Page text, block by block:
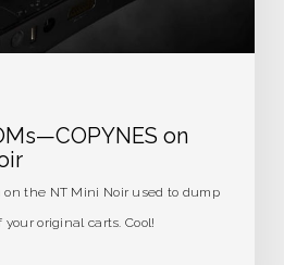
on
on the NT Mini Noir used to dump
your original carts. Cool!